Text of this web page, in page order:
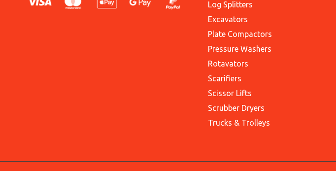
Log Splitters
Excavators
Plate Compactors
Pressure Washers
Rotavators
Scarifiers
Scissor Lifts
Scrubber Dryers
Trucks & Trolleys